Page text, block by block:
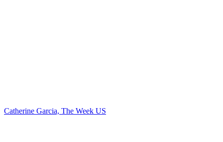
Catherine Garcia, The Week US